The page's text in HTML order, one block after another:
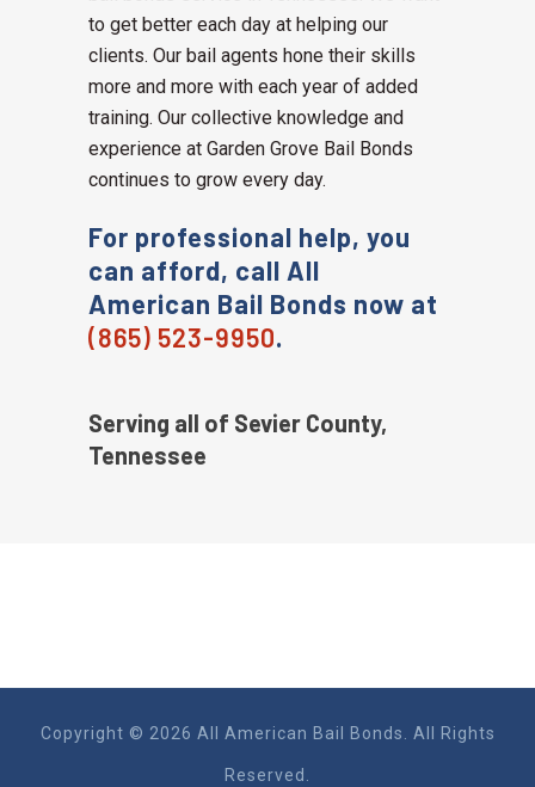
to get better each day at helping our
clients. Our bail agents hone their skills
more and more with each year of added
training. Our collective knowledge and
experience at Garden Grove Bail Bonds
continues to grow every day.
For professional help, you
can afford, call All
American Bail Bonds now at
(865) 523-9950.
Serving all of Sevier County,
Tennessee
Copyright © 2026 All American Bail Bonds. All Rights
Reserved.